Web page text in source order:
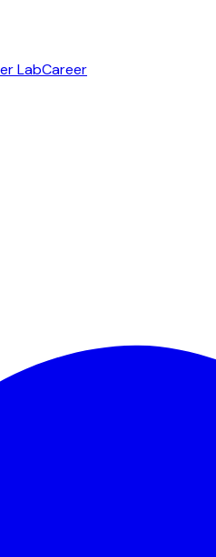
LabCareer